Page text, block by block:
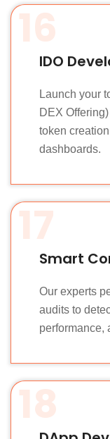
IDO
16
Launch your
DEX
token
dashboards.
Smart
17
Our experts
audits to
performance,
18